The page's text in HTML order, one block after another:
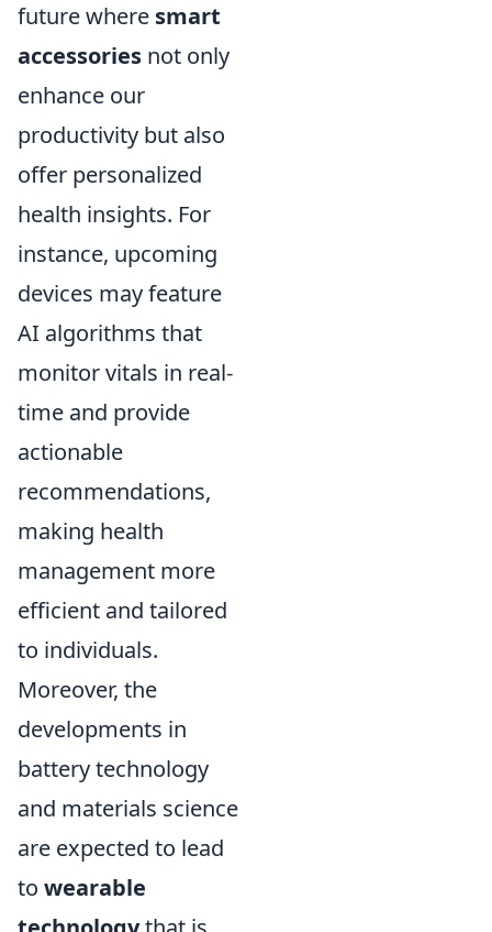
future where smart
accessories not only
enhance our
productivity but also
offer personalized
health insights. For
instance, upcoming
devices may feature
AI algorithms that
monitor vitals in real-
time and provide
actionable
recommendations,
making health
management more
efficient and tailored
to individuals.
Moreover, the
developments in
battery technology
and materials science
are expected to lead
to wearable